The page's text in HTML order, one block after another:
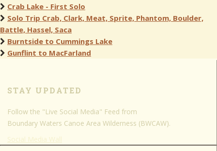
Crab Lake - First Solo
Solo Trip Crab, Clark, Meat, Sprite, Phantom, Boulder,
Battle, Hassel, Saca
Burntside to Cummings Lake
Gunflint to MacFarland
STAY UPDATED
Follow the "Live Social Media" Feed from
Boundary Waters Canoe Area Wilderness (BWCAW).
Social Media Wall